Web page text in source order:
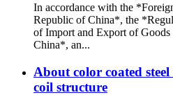
In accordance with the
Republic of China*, the
of Import and Export of Goods
China*, an...
About color coated
coil structure